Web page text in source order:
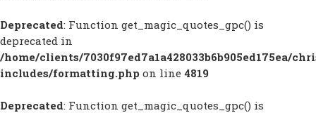
Deprecated: Function get_magic_quotes_gpc() is
deprecated in
/home/clients/7030f97ed7a1a428033b6b905ed175ea/
includes/formatting.php on line 4819
Deprecated: Function get_magic_quotes_gpc() is